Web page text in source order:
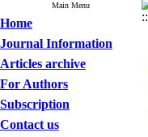
Main Menu
Home
Journal Information
Articles archive
For Authors
Subscription
Contact us